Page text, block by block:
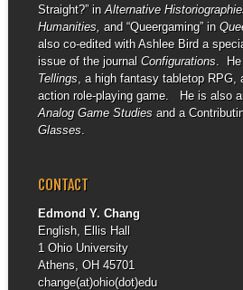
Straight?” in Alternative
Humanities, and “Queergaming” in
also co-edited with Ashlee Bird a
issue of the journal Configurations. He
Tellings, a high fantasy tabletop RPG,
action role-playing game. He is also
Analog Game Studiesand a
Glasses.
CONTACT
Edmond Y. Chang
English, Ellis Hall
1 Ohio University
Athens, OH 45701
change(at)ohio(dot)edu